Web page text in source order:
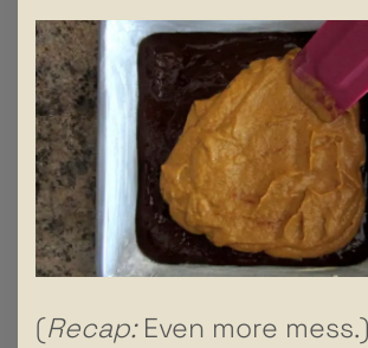
(Recap:Even more mess.)